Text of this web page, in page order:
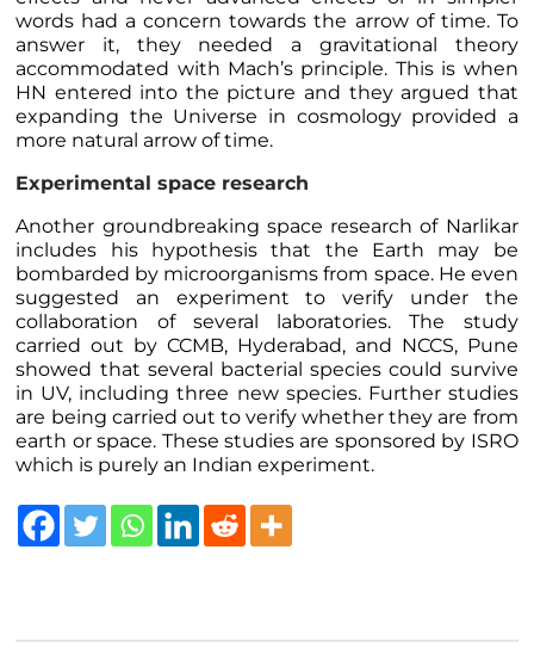
words had a concern towards the arrow of time. To
answer it, they needed a gravitational theory
accommodated with Mach’s principle. This is when
HN entered into the picture and they argued that
expanding the Universe in cosmology provided a
more natural arrow of time.
Experimental space research
Another groundbreaking space research of Narlikar
includes his hypothesis that the Earth may be
bombarded by microorganisms from space. He even
suggested an experiment to verify under the
collaboration of several laboratories. The study
carried out by CCMB, Hyderabad, and NCCS, Pune
showed that several bacterial species could survive
in UV, including three new species. Further studies
are being carried out to verify whether they are from
earth or space. These studies are sponsored by ISRO
which is purely an Indian experiment.